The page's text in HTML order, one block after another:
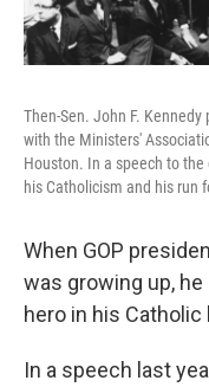
Then-Sen. John F.
with the Ministers'
Houston. In a speech to
his Catholicism and his run
When GOP
was growing up, he
hero in his Catholic
In a speech last